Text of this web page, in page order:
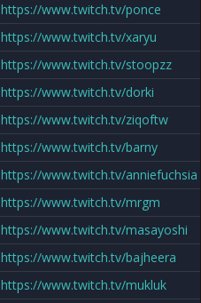
https://www.twitch.tv/ponce
https://www.twitch.tv/xaryu
https://www.twitch.tv/stoopzz
https://www.twitch.tv/dorki
https://www.twitch.tv/ziqoftw
https://www.twitch.tv/barny
https://www.twitch.tv/anniefuchsia
https://www.twitch.tv/mrgm
https://www.twitch.tv/masayoshi
https://www.twitch.tv/bajheera
https://www.twitch.tv/mukluk